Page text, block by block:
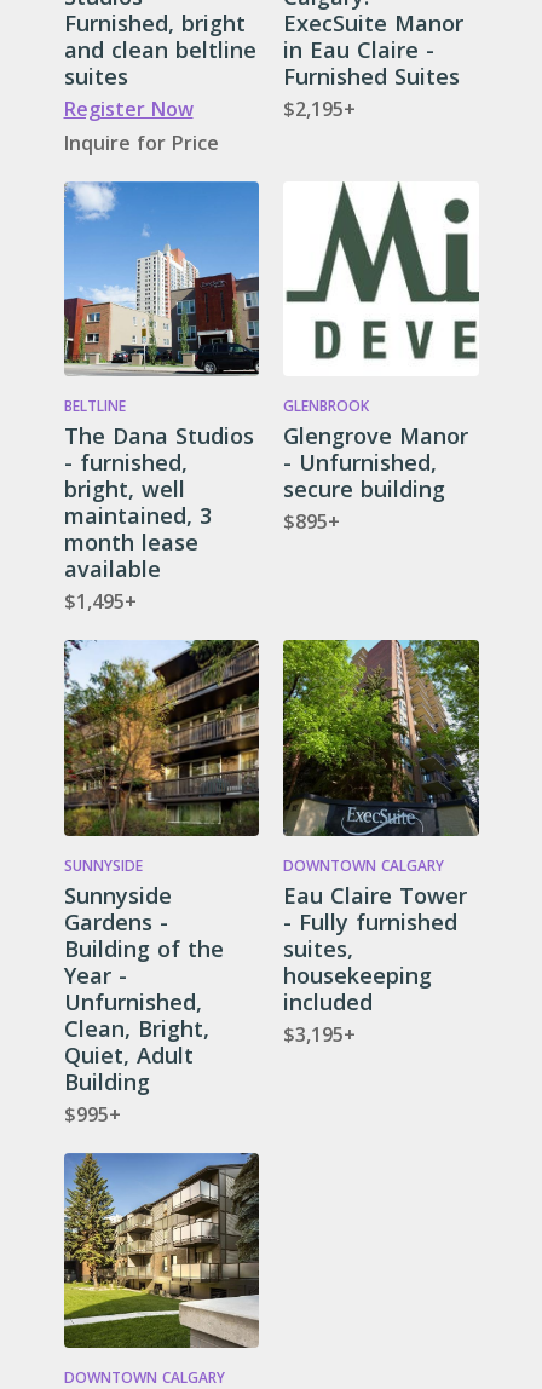
Furnished, bright
and clean beltline
suites
Register Now
Inquire for Price
ExecSuite Manor
in Eau Claire -
Furnished Suites
$2,195+
BELTLINE
The Dana Studios
- furnished,
bright, well
maintained, 3
month lease
available
$1,495+
GLENBROOK
Glengrove Manor
- Unfurnished,
secure building
$895+
SUNNYSIDE
Sunnyside
Gardens -
Building of the
Year -
Unfurnished,
Clean, Bright,
Quiet, Adult
Building
$995+
DOWNTOWN CALGARY
Eau Claire Tower
- Fully furnished
suites,
housekeeping
included
$3,195+
DOWNTOWN CALGARY